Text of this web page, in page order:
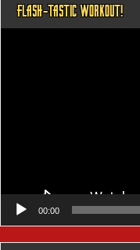
FLASH-TASTIC WORKOUT!
00:00